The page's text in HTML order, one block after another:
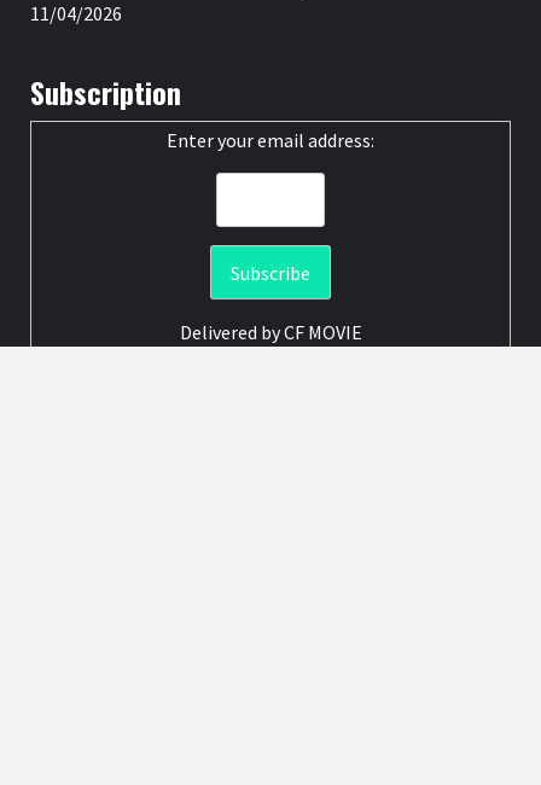
11/04/2026
Subscription
Enter your email address:
Delivered byCF MOVIE